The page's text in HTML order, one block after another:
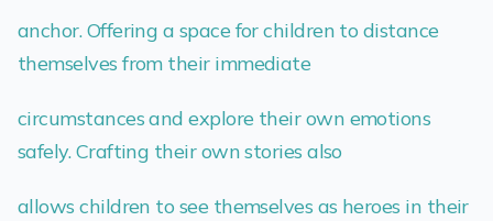
anchor. Offering a space for children to distance
themselves from their immediate
circumstances and explore their own emotions
safely. Crafting their own stories also
allows children to see themselves as heroes in their